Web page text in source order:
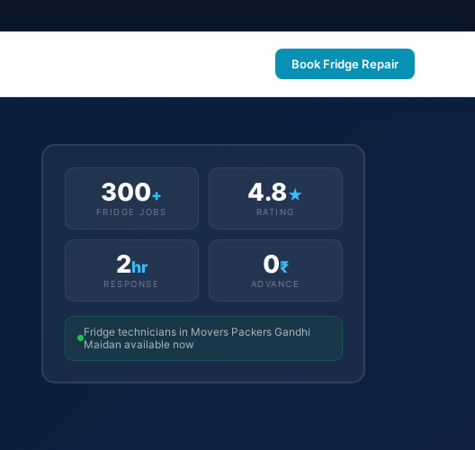
Book Fridge Repair
300+
FRIDGE JOBS
4.8★
RATING
2hr
RESPONSE
0₹
ADVANCE
Fridge technicians in Movers Packers Gandhi
Maidan available now